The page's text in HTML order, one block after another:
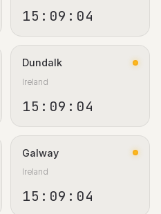
15:09:05
Dundalk
Ireland
15:09:05
Galway
Ireland
15:09:05